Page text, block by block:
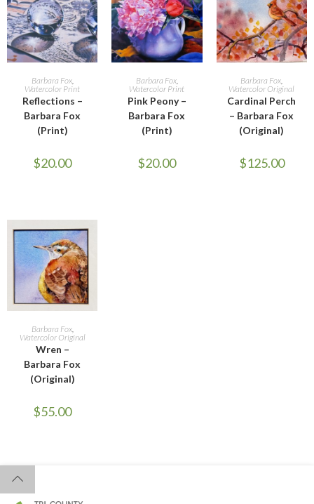
OUT OF STOCK
READ MORE
Barbara Fox,
Watercolor Print
Reflections –
Barbara Fox
(Print)
$20.00
ADD TO CART
Barbara Fox,
Watercolor Print
Pink Peony –
Barbara Fox
(Print)
$20.00
ADD TO CART
Barbara Fox,
Watercolor Original
Cardinal Perch
– Barbara Fox
(Original)
$125.00
ADD TO CART
Barbara Fox,
Watercolor Original
Wren –
Barbara Fox
(Original)
$55.00